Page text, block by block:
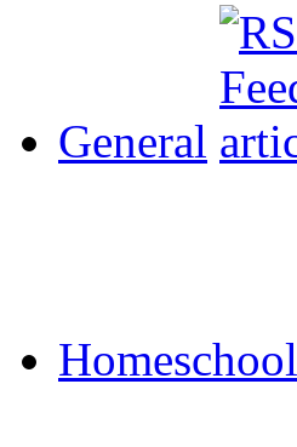
General
Homeschool